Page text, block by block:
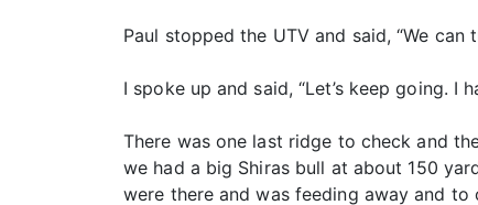
Paul stopped the UTV and said, “We
I spoke up and said, “Let’s keep going.
There was one last ridge to check and
we had a big Shiras bull at about 150
were there and was feeding away and